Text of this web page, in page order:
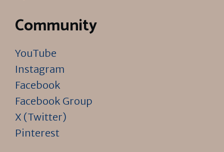
Community
YouTube
Instagram
Facebook
Facebook Group
X (Twitter)
Pinterest